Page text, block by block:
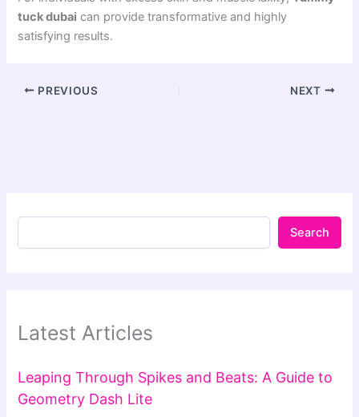
tuck dubai can provide transformative and highly
satisfying results.
PREVIOUS NEXT
Search
Latest Articles
Leaping Through Spikes and Beats: A Guide to
Geometry Dash Lite